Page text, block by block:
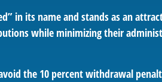
in its name and stands as an
while minimizing their
the 10 percent withdrawal